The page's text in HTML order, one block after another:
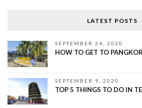
LATEST POSTS
SEPTEMBER 24, 2020
HOW TO GET TO
SEPTEMBER 9, 2020
TOP 5 THINGS TO DO IN